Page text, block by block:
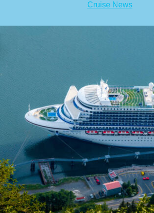
Cruise News